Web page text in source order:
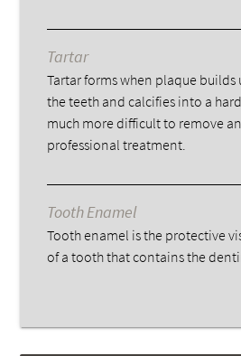
Tartar
Tartar forms when plaque builds
the teeth and calcifies into a
much more difficult to remove
professional treatment.
Tooth Enamel
Tooth enamel is the protective
of a tooth that contains the